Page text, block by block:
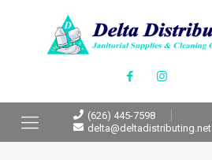
(626) 445-7598
delta@deltadistributing.net